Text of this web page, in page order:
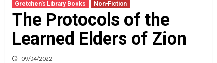
Gretchen’s Library Books Non-Fiction
The Protocols of the
Learned Elders of Zion
09/04/2022